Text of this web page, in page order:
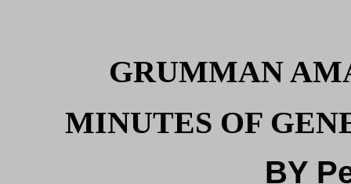
GRUMMAN
MINUTES OF
BY